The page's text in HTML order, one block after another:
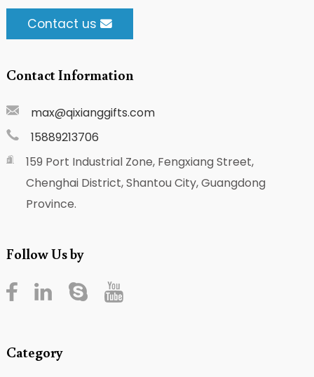
Contact us
Contact Information
max@qixianggifts.com
15889213706
159 Port Industrial Zone, Fengxiang Street,
Chenghai District, Shantou City, Guangdong
Province.
Follow Us by
Category